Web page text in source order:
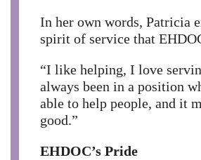
In her own words, Patricia
spirit of service that
“I like helping, I love
always been in a position
able to help people, and it
good.”
EHDOC’s Pride